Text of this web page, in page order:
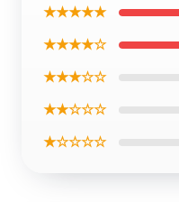
★★★★★
★★★★☆
★★★☆☆
★★☆☆☆
★☆☆☆☆